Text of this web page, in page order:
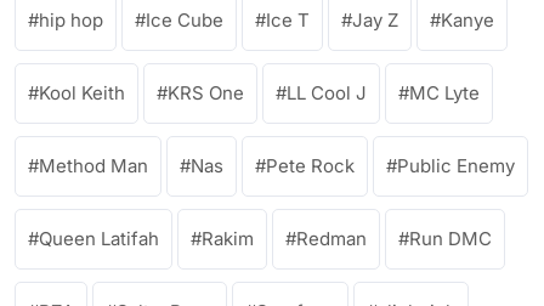
hip hop Ice Cube Ice T Jay Z Kanye
Kool Keith KRS One LL Cool J MC Lyte
Method Man Nas Pete Rock Public Enemy
Queen Latifah Rakim Redman Run DMC